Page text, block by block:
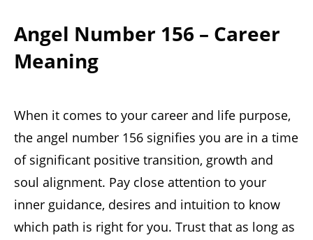
Angel Number 156 – Career
Meaning
When it comes to your career and life purpose,
the angel number 156 signifies you are in a time
of significant positive transition, growth and
soul alignment. Pay close attention to your
inner guidance, desires and intuition to know
which path is right for you. Trust that as long as